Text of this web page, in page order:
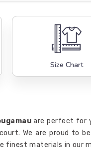
Size Chart
are perfect for
We are proud to
finest materials in our